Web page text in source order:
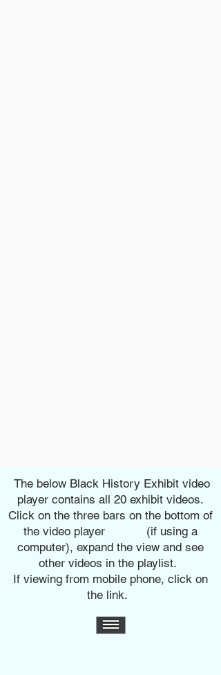
The below Black History Exhibit video
player contains all 20 exhibit videos.
Click on the three bars on the bottom of
the video player (if using a
computer), expand the view and see
other videos in the playlist.
If viewing from mobile phone, click on
the link.